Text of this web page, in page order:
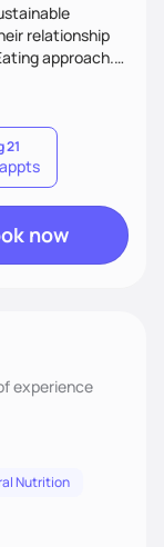
relationship
approach.
needs.
emotional
both
living for the
21
now
experience
Nutrition